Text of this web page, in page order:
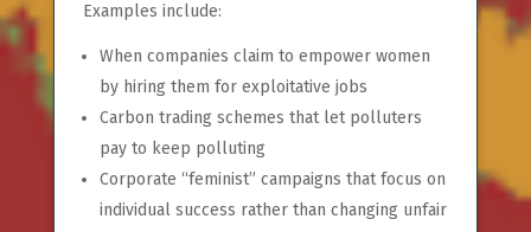
Examples include:
When companies claim to empower women
by hiring them for exploitative jobs
Carbon trading schemes that let polluters
pay to keep polluting
Corporate “feminist” campaigns that focus on
individual success rather than changing unfair